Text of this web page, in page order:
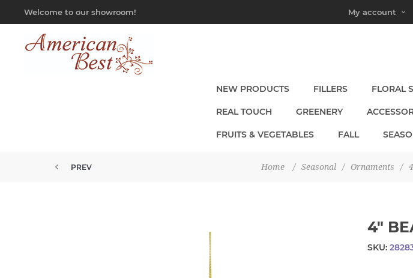
Welcome to our showroom! My account
NEW PRODUCTS FILLERS FLORAL
REAL TOUCH GREENERY
FRUITS & VEGETABLES FALL
Home / Seasonal / Ornaments /
PREV
4"
SKU: